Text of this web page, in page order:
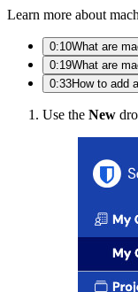
Learn more about
0:10What are
0:19What are
0:33How to add
Use the New